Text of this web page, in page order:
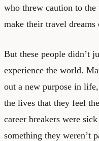
who threw caution to
make their travel dreams
But these people didn’t
experience the world.
out a new purpose in
the lives that they feel
career breakers were
something they weren’t